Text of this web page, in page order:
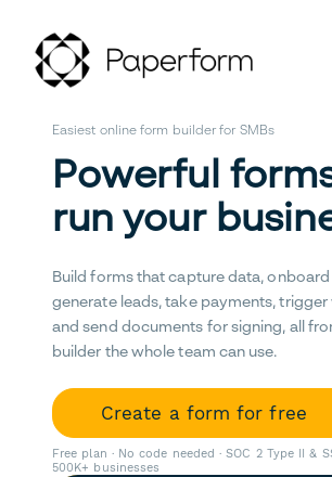
Easiest online form builder for SMBs
Powerful
run your
Build forms that capture data, onboard
generate leads, take payments,
and send documents for signing, all
builder the whole team can use.
Create a form for free
Free plan · No code needed · SOC 2 Type II &
500K+ businesses